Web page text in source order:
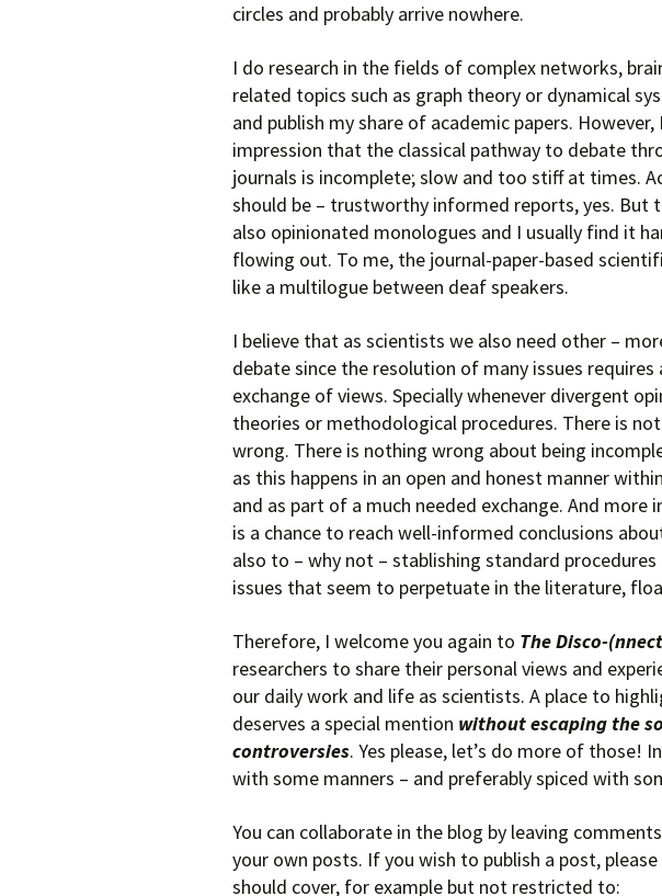
circles and probably arrive nowhere.
I do research in the fields of complex networks,
related topics such as graph theory or dynamical
and publish my share of academic papers.
impression that the classical pathway to debate
journals is incomplete; slow and too stiff at times.
should be – trustworthy informed reports, yes. But
also opinionated monologues and I usually find it
flowing out. To me, the journal-paper-based
like a multilogue between deaf speakers.
I believe that as scientists we also need other –
debate since the resolution of many issues requires
exchange of views. Specially whenever divergent
theories or methodological procedures. There is
wrong. There is nothing wrong about being
as this happens in an open and honest manner
and as part of a much needed exchange. And
is a chance to reach well-informed conclusions
also to – why not – stablishing standard
issues that seem to perpetuate in the literature,
Therefore, I welcome you again to The Disco-
researchers to share their personal views and
our daily work and life as scientists. A place to
deserves a special mention without escaping the
controversies. Yes please, let’s do more of those!
with some manners – and preferably spiced with
You can collaborate in the blog by leaving
your own posts. If you wish to publish a post,
should cover, for example but not restricted to: